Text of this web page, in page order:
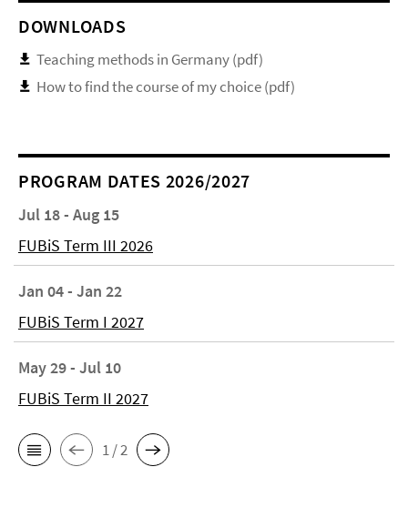
DOWNLOADS
Teaching methods in Germany (pdf)
How to find the course of my choice (pdf)
PROGRAM DATES 2026/2027
Jul 18 - Aug 15
FUBiS Term III 2026
Jan 04 - Jan 22
FUBiS Term I 2027
May 29 - Jul 10
FUBiS Term II 2027
1 / 2